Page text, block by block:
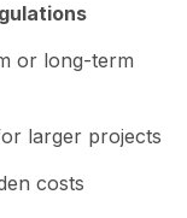
or long-term
larger projects
costs